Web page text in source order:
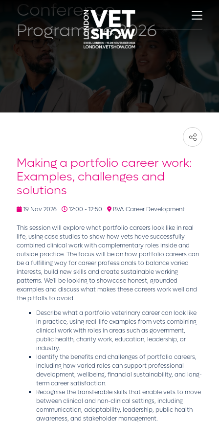
Conference
Programme 2026
Making a portfolio career work:
Examples, challenges and
solutions
19 Nov 2026 12:00 - 12:50 BVA Career Development
This session will explore what portfolio careers look like in real
life, using case studies to show how vets have successfully
combined clinical work with complementary roles inside and
outside practice. The focus will be on how portfolio careers can
be a fulfilling way for career professionals to balance varied
interests, build new skills and create sustainable working
patterns. We’ll be looking to showcase honest, grounded
examples and discuss what makes these careers work well and
the pitfalls to avoid.
Describe what a portfolio veterinary career can look like
in practice, using real-life examples from vets combining
clinical work with roles in areas such as government,
public health, charity work, education, leadership, or
industry.
Identify the benefits and challenges of portfolio careers,
including how varied roles can support professional
development, wellbeing, financial sustainability, and long-
term career satisfaction.
Recognise the transferable skills that enable vets to move
between clinical and non-clinical settings, including
communication, adaptability, leadership, public health
awareness, and stakeholder management.